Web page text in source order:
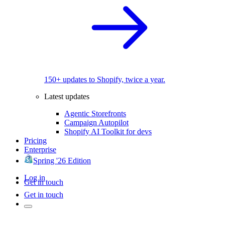
150+ updates to Shopify, twice a year.
Latest updates
Agentic Storefronts
Campaign Autopilot
Shopify AI Toolkit for devs
Pricing
Enterprise
Spring '26 Edition
Log in
Get in touch
Get in touch